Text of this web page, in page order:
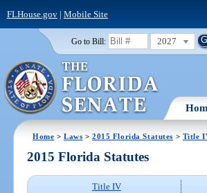
FLHouse.gov| Mobile Site
Go to Bill: 2027
Home >Laws >2015 Florida Statutes > Title
2015 Florida Statutes
Title IV